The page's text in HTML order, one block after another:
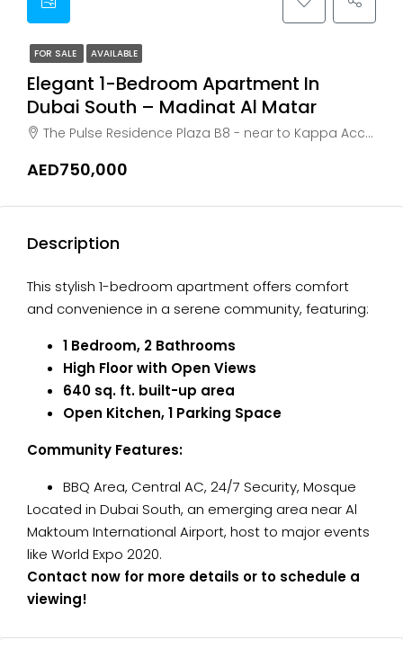
FOR SALE AVAILABLE
Elegant 1-Bedroom Apartment In
Dubai South – Madinat Al Matar
The Pulse Residence Plaza B8 - near to Kappa Acca Building Residential city - Dubai - United Arab Emirates, Dubai, Dubai South
AED750,000
Description
This stylish 1-bedroom apartment offers comfort
and convenience in a serene community, featuring:
1 Bedroom, 2 Bathrooms
High Floor with Open Views
640 sq. ft. built-up area
Open Kitchen, 1 Parking Space
Community Features:
BBQ Area, Central AC, 24/7 Security, Mosque
Located in Dubai South, an emerging area near Al
Maktoum International Airport, host to major events
like World Expo 2020.
Contact now for more details or to schedule a
viewing!